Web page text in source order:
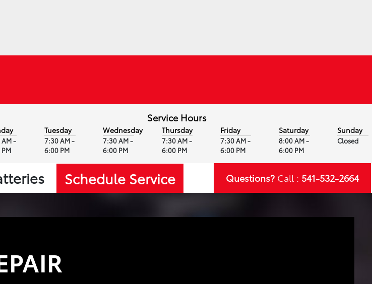
Service Hours
-
Tuesday
7:30 AM -
6:00 PM
Wednesday
7:30 AM -
6:00 PM
Thursday
7:30 AM -
6:00 PM
Friday
7:30 AM -
6:00 PM
Saturday
8:00 AM -
6:00 PM
Sunday
Closed
Schedule Service Questions?Call : 541-532-2664